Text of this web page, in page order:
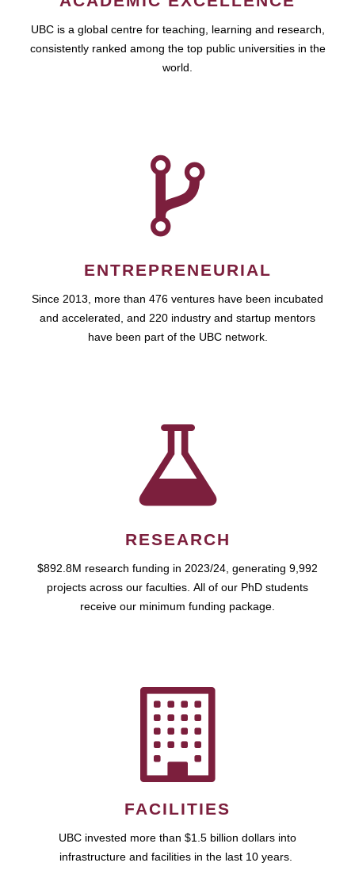
UBC is a global centre for teaching, learning and research,
consistently ranked among the top public universities in the
world.
ENTREPRENEURIAL
Since 2013, more than 476 ventures have been incubated
and accelerated, and 220 industry and startup mentors
have been part of the UBC network.
RESEARCH
$892.8M research funding in 2023/24, generating 9,992
projects across our faculties. All of our PhD students
receive our minimum funding package.
FACILITIES
UBC invested more than $1.5 billion dollars into
infrastructure and facilities in the last 10 years.